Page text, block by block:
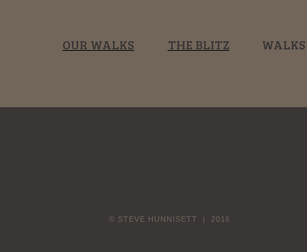
© STEVE HUNNISETT | 2016
OUR WALKS THE BLITZ